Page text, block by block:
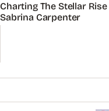
Charting The Stellar Rise
Sabrina Carpenter